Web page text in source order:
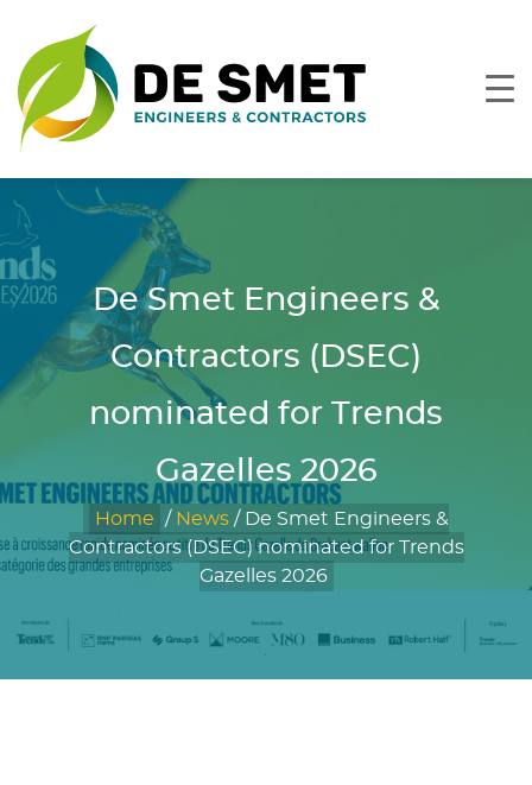
De Smet Engineers &
Contractors (DSEC)
nominated for Trends
Gazelles 2026
Home / News / De Smet Engineers &
Contractors (DSEC) nominated for Trends
Gazelles 2026